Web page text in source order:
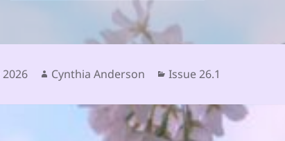
2026 Author
Cynthia Anderson Categories
Issue 26.1